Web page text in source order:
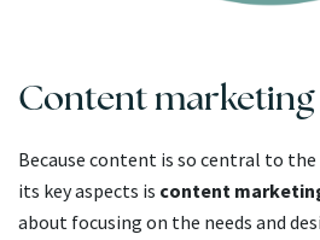
Content marketing
Because content is so central to
its key aspects is content
about focusing on the needs and